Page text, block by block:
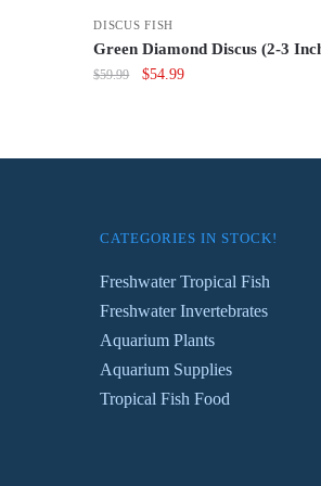
DISCUS FISH
Green Diamond Discus (2-3
$59.99
Original
$54.99Current
CATEGORIES IN STOCK!
Freshwater Tropical Fish
Freshwater Invertebrates
Aquarium Plants
Aquarium Supplies
Tropical Fish Food